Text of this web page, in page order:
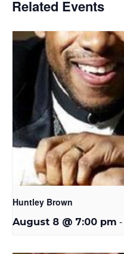
Related Events
Huntley Brown
August 8 @ 7:00 pm -